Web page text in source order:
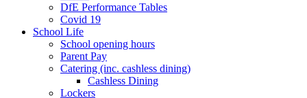
DfE Performance Tables
Covid 19
School Life
School opening hours
Parent Pay
Catering (inc. cashless dining)
Cashless Dining
Lockers